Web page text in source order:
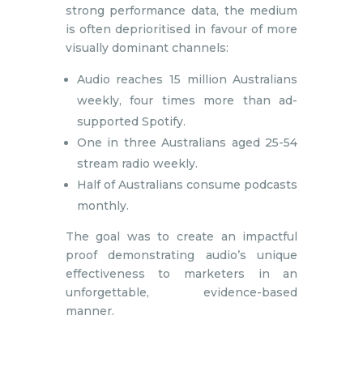
strong performance data, the medium
is often deprioritised in favour of more
visually dominant channels:
Audio reaches 15 million Australians
weekly, four times more than ad-
supported Spotify.
One in three Australians aged 25-54
stream radio weekly.
Half of Australians consume podcasts
monthly.
The goal was to create an impactful
proof demonstrating audio’s unique
effectiveness to marketers in an
unforgettable, evidence-based
manner.